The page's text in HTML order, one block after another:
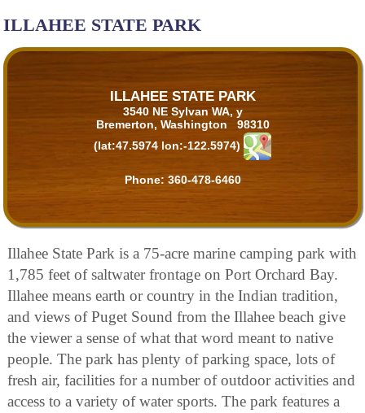
ILLAHEE STATE PARK
ILLAHEE STATE PARK
3540 NE Sylvan WA, y
Bremerton, Washington 98310
(lat:47.5974 lon:-122.5974)
Phone: 360-478-6460
Illahee State Park is a 75-acre marine camping park with
1,785 feet of saltwater frontage on Port Orchard Bay.
Illahee means earth or country in the Indian tradition,
and views of Puget Sound from the Illahee beach give
the viewer a sense of what that word meant to native
people. The park has plenty of parking space, lots of
fresh air, facilities for a number of outdoor activities and
access to a variety of water sports. The park features a